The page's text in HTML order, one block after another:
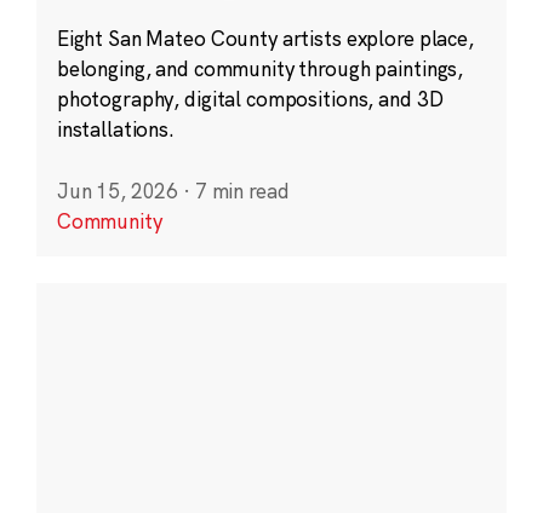
Eight San Mateo County artists explore place,
belonging, and community through paintings,
photography, digital compositions, and 3D
installations.
Jun 15, 2026 · 7 min read
Community